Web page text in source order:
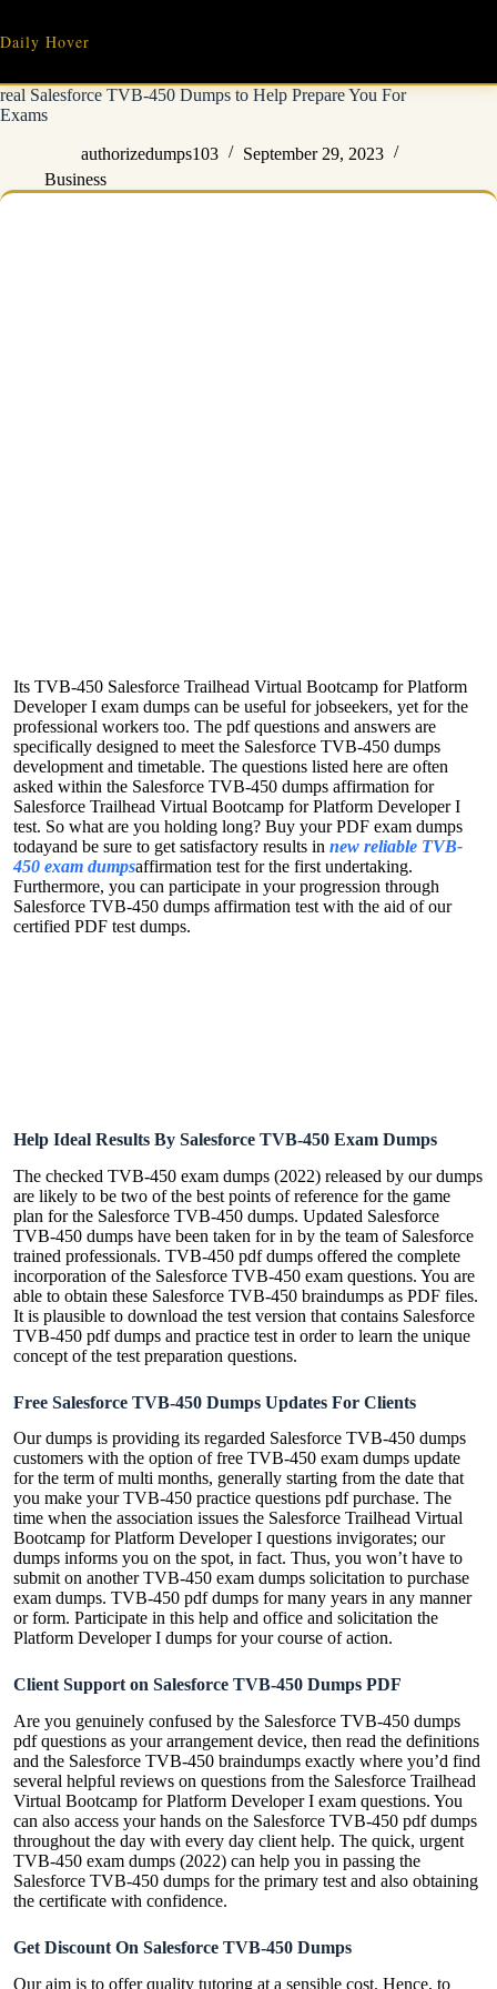
content
Daily Hover
real Salesforce TVB-450 Dumps to Help Prepare You For
Exams
authorizedumps103
September 29, 2023
Business
Its TVB-450 Salesforce Trailhead Virtual Bootcamp for Platform
Developer I exam dumps can be useful for jobseekers, yet for the
professional workers too. The pdf questions and answers are
specifically designed to meet the Salesforce TVB-450 dumps
development and timetable. The questions listed here are often
asked within the Salesforce TVB-450 dumps affirmation for
Salesforce Trailhead Virtual Bootcamp for Platform Developer I
test. So what are you holding long? Buy your PDF exam dumps
todayand be sure to get satisfactory results in new reliable TVB-
450 exam dumpsaffirmation test for the first undertaking.
Furthermore, you can participate in your progression through
Salesforce TVB-450 dumps affirmation test with the aid of our
certified PDF test dumps.
Help Ideal Results By Salesforce TVB-450 Exam Dumps
The checked TVB-450 exam dumps (2022) released by our dumps
are likely to be two of the best points of reference for the game
plan for the Salesforce TVB-450 dumps. Updated Salesforce
TVB-450 dumps have been taken for in by the team of Salesforce
trained professionals. TVB-450 pdf dumps offered the complete
incorporation of the Salesforce TVB-450 exam questions. You are
able to obtain these Salesforce TVB-450 braindumps as PDF files.
It is plausible to download the test version that contains Salesforce
TVB-450 pdf dumps and practice test in order to learn the unique
concept of the test preparation questions.
Free Salesforce TVB-450 Dumps Updates For Clients
Our dumps is providing its regarded Salesforce TVB-450 dumps
customers with the option of free TVB-450 exam dumps update
for the term of multi months, generally starting from the date that
you make your TVB-450 practice questions pdf purchase. The
time when the association issues the Salesforce Trailhead Virtual
Bootcamp for Platform Developer I questions invigorates; our
dumps informs you on the spot, in fact. Thus, you won’t have to
submit on another TVB-450 exam dumps solicitation to purchase
exam dumps. TVB-450 pdf dumps for many years in any manner
or form. Participate in this help and office and solicitation the
Platform Developer I dumps for your course of action.
Client Support on Salesforce TVB-450 Dumps PDF
Are you genuinely confused by the Salesforce TVB-450 dumps
pdf questions as your arrangement device, then read the definitions
and the Salesforce TVB-450 braindumps exactly where you’d find
several helpful reviews on questions from the Salesforce Trailhead
Virtual Bootcamp for Platform Developer I exam questions. You
can also access your hands on the Salesforce TVB-450 pdf dumps
throughout the day with every day client help. The quick, urgent
TVB-450 exam dumps (2022) can help you in passing the
Salesforce TVB-450 dumps for the primary test and also obtaining
the certificate with confidence.
Get Discount On Salesforce TVB-450 Dumps
Our aim is to offer quality tutoring at a sensible cost. Hence, to